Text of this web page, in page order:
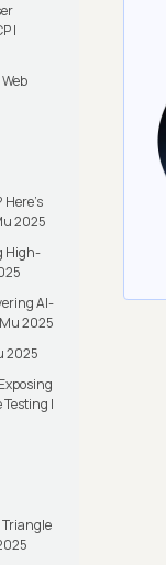
|
2025
High-
AI-
2025
2025
|
Triangle